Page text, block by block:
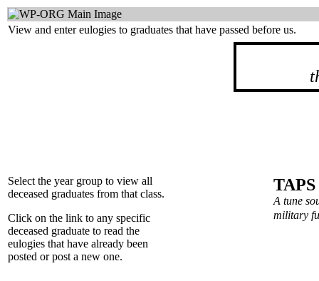
View and enter eulogies to graduates that have passed before us.
Select the year group to view all
deceased graduates from that class.
Click on the link to any specific
deceased graduate to read the
eulogies that have already been
posted or post a new one.
TAPS
A tune
military